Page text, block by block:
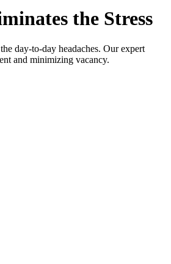
the Stress
day-to-day headaches. Our expert
and minimizing vacancy.